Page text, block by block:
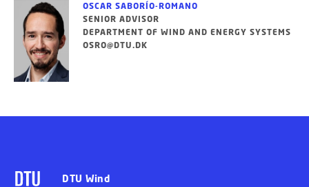
OSCAR SABORÍO-ROMANO
SENIOR ADVISOR
DEPARTMENT OF WIND AND ENERGY SYSTEMS
OSRO@DTU.DK
DTU Wind